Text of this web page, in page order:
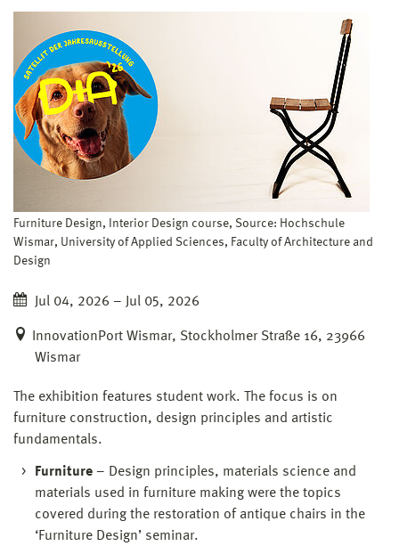
Furniture Design, Interior Design course, Source: Hochschule
Wismar, University of Applied Sciences, Faculty of Architecture and
Design
Jul 04, 2026 – Jul 05, 2026
InnovationPort Wismar, Stockholmer Straße 16, 23966
Wismar
The exhibition features student work. The focus is on
furniture construction, design principles and artistic
fundamentals.
Furniture – Design principles, materials science and
materials used in furniture making were the topics
covered during the restoration of antique chairs in the
‘Furniture Design’ seminar.